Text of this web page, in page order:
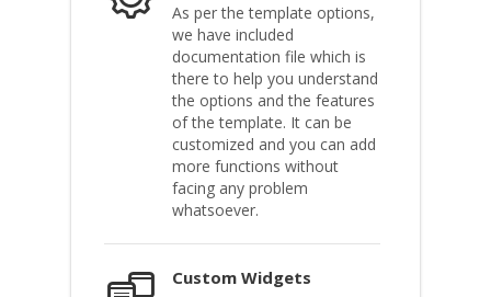
As per the template options,
we have included
documentation file which is
there to help you understand
the options and the features
of the template. It can be
customized and you can add
more functions without
facing any problem
whatsoever.
Custom Widgets